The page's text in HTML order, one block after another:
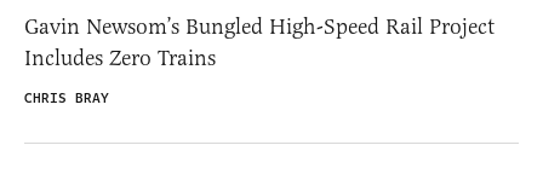
Gavin Newsom’s Bungled High-Speed Rail Project
Includes Zero Trains
CHRIS BRAY